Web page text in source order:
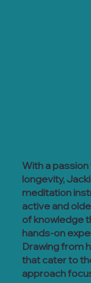
With a
longevity,
meditation
active and
of knowledge
hands-on
Drawing from
that cater to
approach